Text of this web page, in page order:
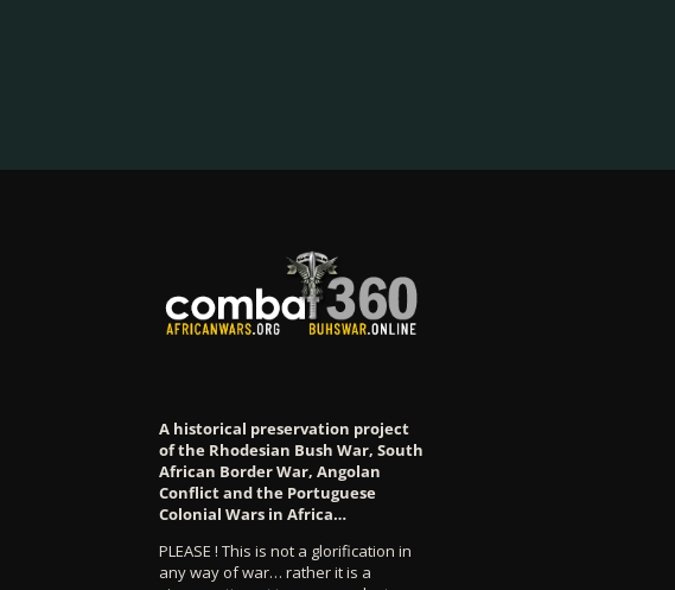
A historical preservation project
of the Rhodesian Bush War, South
African Border War, Angolan
Conflict and the Portuguese
Colonial Wars in Africa…
PLEASE ! This is not a glorification in
any way of war… rather it is a